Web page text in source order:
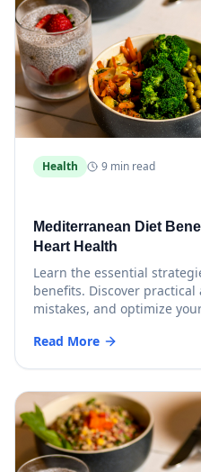
Health 9 min read
Mediterranean Diet
Heart Health
Learn the essential
benefits. Discover
mistakes, and optimize
Read More